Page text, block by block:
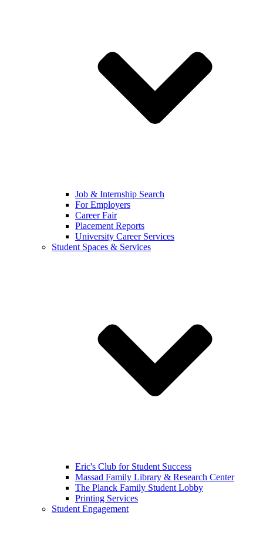
Job & Internship Search
For Employers
Career Fair
Placement Reports
University Career Services
Student Spaces & Services
Eric's Club for Student Success
Massad Family Library & Research Center
The Planck Family Student Lobby
Printing Services
Student Engagement